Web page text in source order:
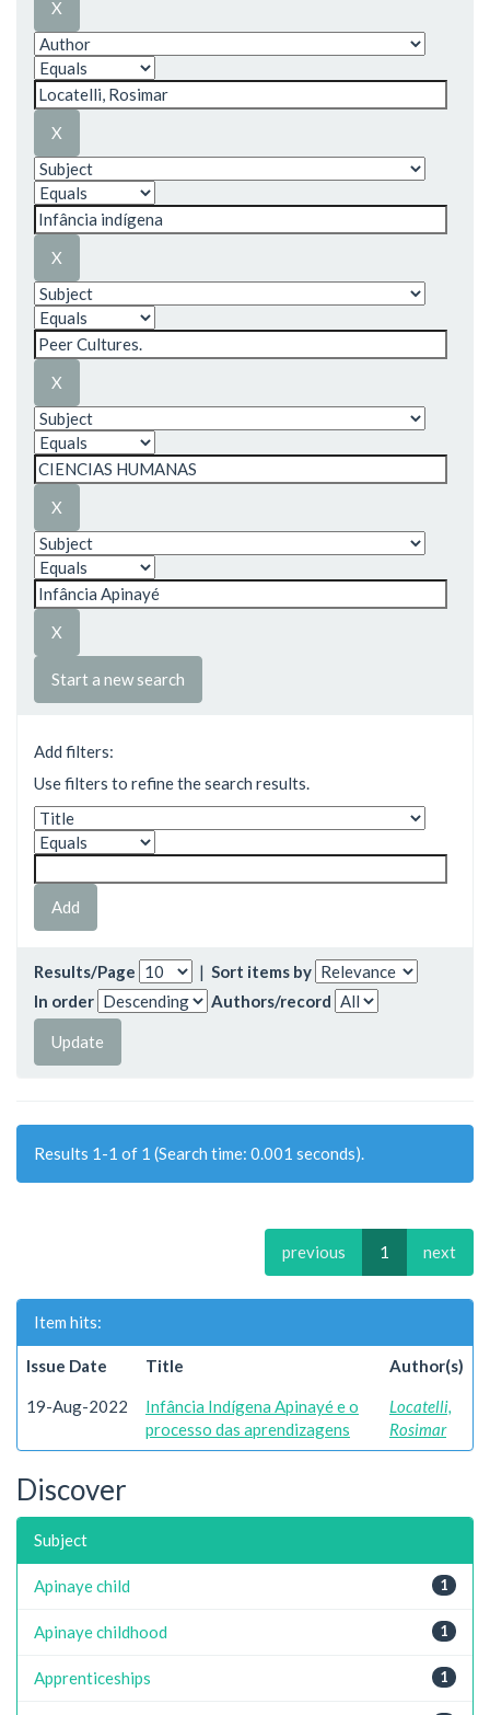
Start a new search
Add filters:
Use filters to refine the search results.
Results/Page | Sort items by
In order
Authors/record
Results 1-1 of 1 (Search time: 0.001 seconds).
previous 1 next
Item hits:
Issue Date Title Author(s)
19-Aug-2022
Infância Indígena Apinayé e o
processo das aprendizagens
Locatelli,
Rosimar
Discover
Subject
1
Apinaye child
1
Apinaye childhood
1
Apprenticeships